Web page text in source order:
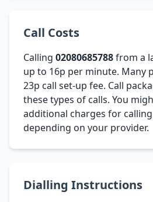
Call Costs
Calling 02080685788from a
up to 16p per minute. Many
23p call set-up fee. Call
these types of calls. You
additional charges for
depending on your provider.
Dialling Instructions